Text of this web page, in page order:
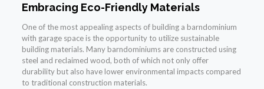
Embracing Eco-Friendly Materials
One of the most appealing aspects of building a barndominium
with garage space is the opportunity to utilize sustainable
building materials. Many barndominiums are constructed using
steel and reclaimed wood, both of which not only offer
durability but also have lower environmental impacts compared
to traditional construction materials.